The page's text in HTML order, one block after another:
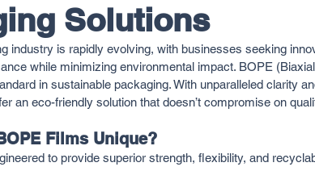
Solutions
industry is rapidly evolving, with businesses seeking
while minimizing environmental impact. BOPE
in sustainable packaging. With unparalleled clarity
an eco-friendly solution that doesn’t compromise on
Films Unique?
to provide superior strength, flexibility, and